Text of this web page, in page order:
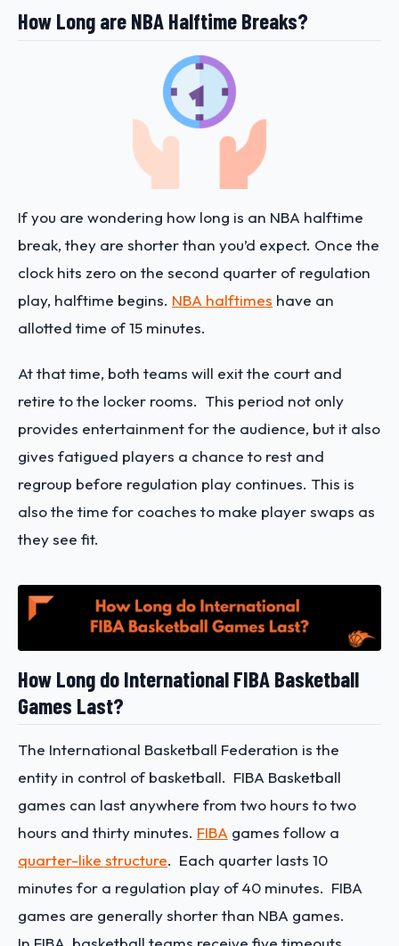
How Long are NBA Halftime Breaks?
If you are wondering how long is an NBA halftime
break, they are shorter than you’d expect. Once the
clock hits zero on the second quarter of regulation
play, halftime begins. NBA halftimes have an
allotted time of 15 minutes.
At that time, both teams will exit the court and
retire to the locker rooms. This period not only
provides entertainment for the audience, but it also
gives fatigued players a chance to rest and
regroup before regulation play continues. This is
also the time for coaches to make player swaps as
they see fit.
How Long do International FIBA Basketball
Games Last?
The International Basketball Federation is the
entity in control of basketball. FIBA Basketball
games can last anywhere from two hours to two
hours and thirty minutes. FIBA games follow a
quarter-like structure. Each quarter lasts 10
minutes for a regulation play of 40 minutes. FIBA
games are generally shorter than NBA games.